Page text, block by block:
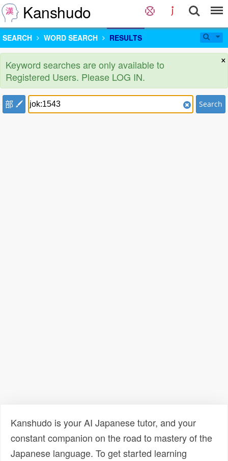
Kanshudo
SEARCH WORD SEARCH RESULTS
×
Keyword searches are only available to
Registered Users. Please LOG IN.
部 Search
Kanshudo is your AI Japanese tutor, and your
constant companion on the road to mastery of the
Japanese language. To get started learning